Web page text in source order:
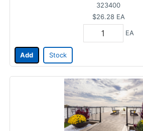
323400
$26.28 EA
EA
Add Stock